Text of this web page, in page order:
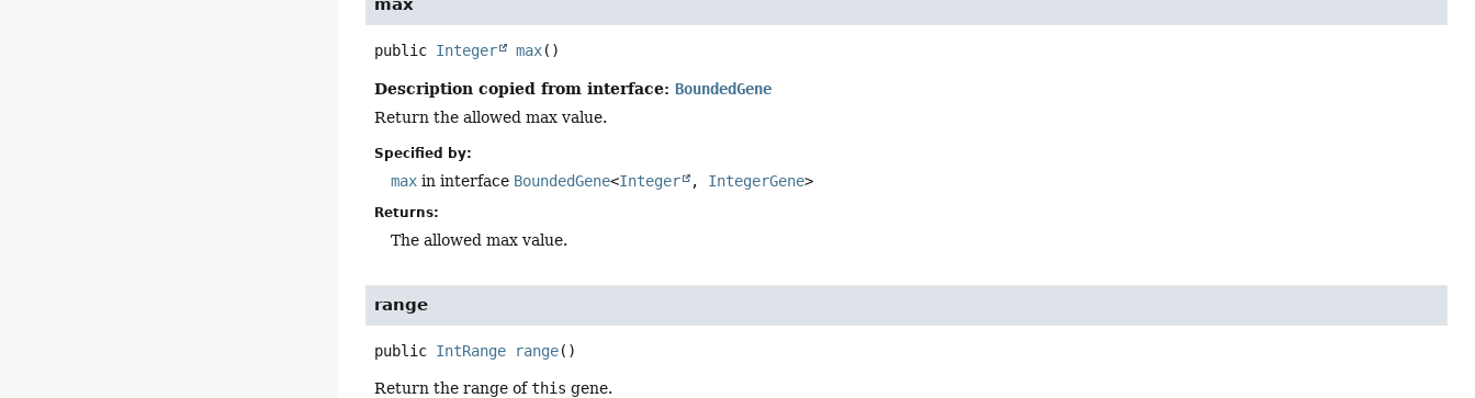
max
public Integer max()
Description copied from interface:BoundedGene
Return the allowed max value.
Specified by:
max in interface BoundedGene<Integer , IntegerGene>
Returns:
The allowed max value.
range
public IntRange range()
Return the range ofthis gene.